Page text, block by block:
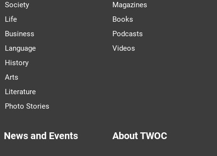
Society
Life
Business
Language
History
Arts
Literature
Photo Stories
Magazines
Books
Podcasts
Videos
News and Events About TWOC